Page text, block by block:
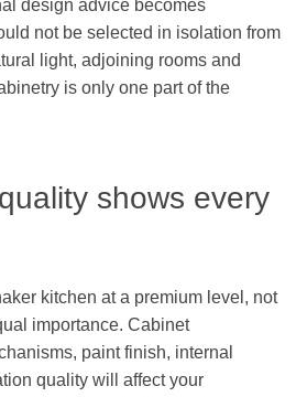
design advice becomes
not be selected in isolation from
light, adjoining rooms and
is only one part of the
shows every
kitchen at a premium level, not
importance. Cabinet
paint finish, internal
quality will affect your